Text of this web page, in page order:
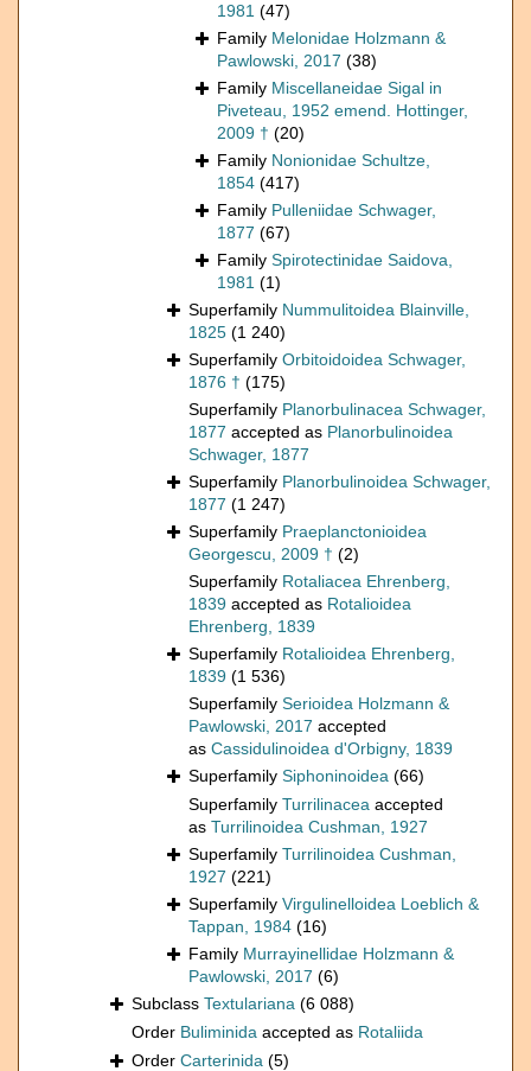
1981 (47)
Family Melonidae Holzmann &
Pawlowski, 2017 (38)
Family Miscellaneidae Sigal in
Piveteau, 1952 emend. Hottinger,
2009 † (20)
Family Nonionidae Schultze,
1854 (417)
Family Pulleniidae Schwager,
1877 (67)
Family Spirotectinidae Saidova,
1981 (1)
Superfamily Nummulitoidea Blainville,
1825 (1 240)
Superfamily Orbitoidoidea Schwager,
1876 † (175)
Superfamily Planorbulinacea Schwager,
1877 accepted as Planorbulinoidea
Schwager, 1877
Superfamily Planorbulinoidea Schwager,
1877 (1 247)
Superfamily Praeplanctonioidea
Georgescu, 2009 † (2)
Superfamily Rotaliacea Ehrenberg,
1839 accepted as Rotalioidea
Ehrenberg, 1839
Superfamily Rotalioidea Ehrenberg,
1839 (1 536)
Superfamily Serioidea Holzmann &
Pawlowski, 2017 accepted
as Cassidulinoidea d'Orbigny, 1839
Superfamily Siphoninoidea (66)
Superfamily Turrilinacea accepted
as Turrilinoidea Cushman, 1927
Superfamily Turrilinoidea Cushman,
1927 (221)
Superfamily Virgulinelloidea Loeblich &
Tappan, 1984 (16)
Family Murrayinellidae Holzmann &
Pawlowski, 2017 (6)
Subclass Textulariana (6 088)
Order Buliminida accepted as Rotaliida
Order Carterinida (5)